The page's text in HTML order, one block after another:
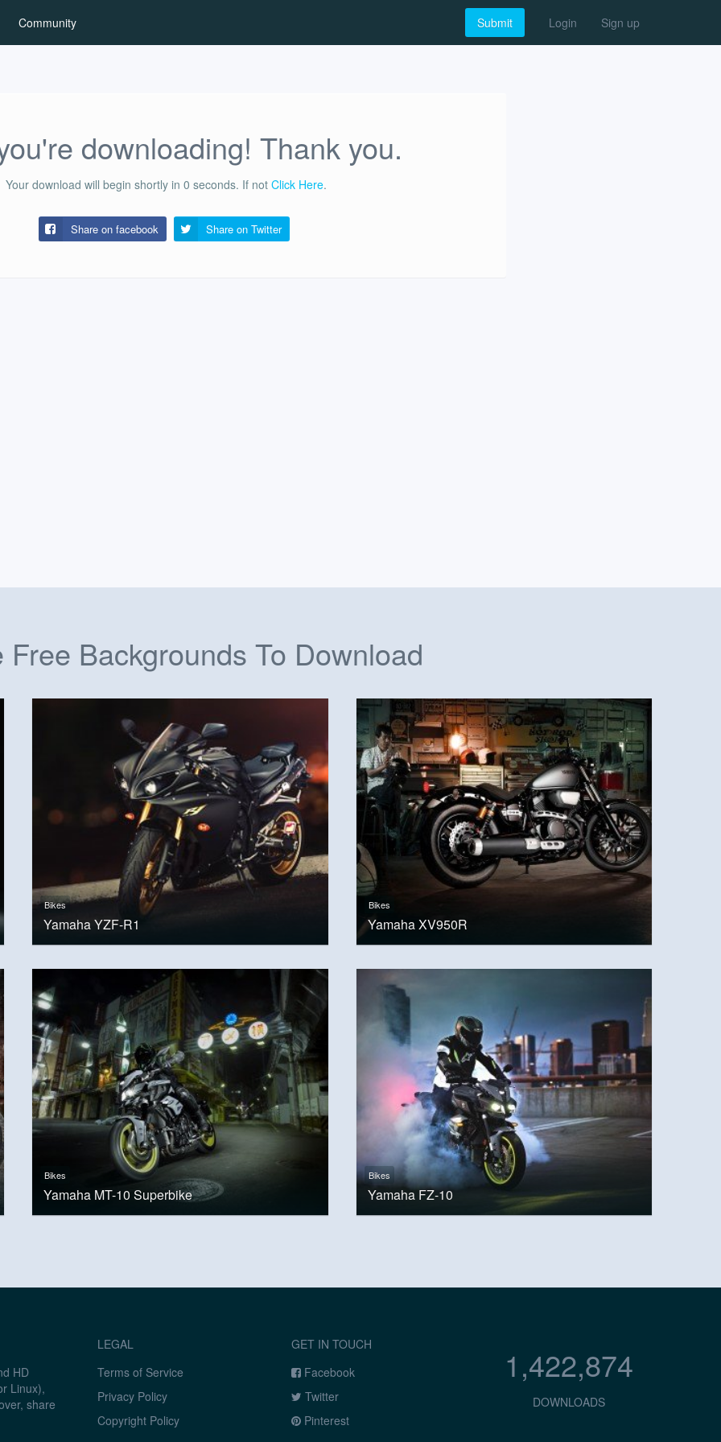
Community Submit Login Sign up
downloading! Thank you.
Your download will begin shortly in 0 seconds. If not Click Here.
Share on facebook Share on Twitter
Free Backgrounds To Download
Bikes
Yamaha YZF-R1
Bikes
Yamaha XV950R
Bikes
Yamaha MT-10 Superbike
Bikes
Yamaha FZ-10
HD
Linux),
share
LEGAL
Terms of Service
Privacy Policy
Copyright Policy
GET IN TOUCH
Facebook
Twitter
Pinterest
1,422,874
DOWNLOADS